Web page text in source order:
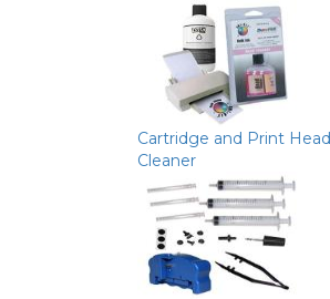
Cartridge and Print Head
Cleaner